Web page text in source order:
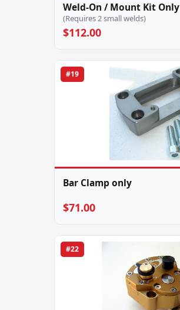
Weld-On / Mount Kit Only
(Requires 2 small welds)
$112.00
#19
Bar Clamp only
$71.00
#22